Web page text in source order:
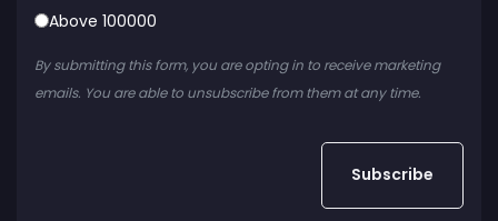
Above 100000
By submitting this form, you are opting in to receive marketing
emails. You are able to unsubscribe from them at any time.